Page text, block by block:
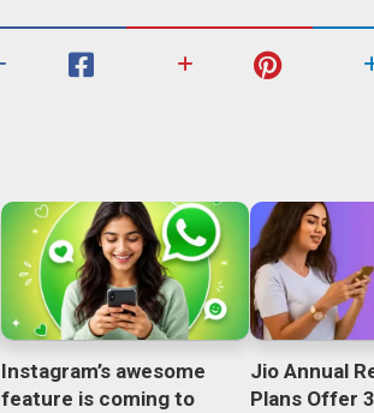
Instagram’s awesome
feature is coming to
Jio Annual
Plans Offer